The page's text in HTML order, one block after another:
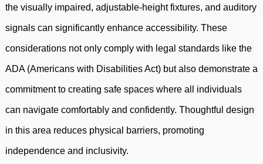
the visually impaired, adjustable-height fixtures, and auditory
signals can significantly enhance accessibility. These
considerations not only comply with legal standards like the
ADA (Americans with Disabilities Act) but also demonstrate a
commitment to creating safe spaces where all individuals
can navigate comfortably and confidently. Thoughtful design
in this area reduces physical barriers, promoting
independence and inclusivity.